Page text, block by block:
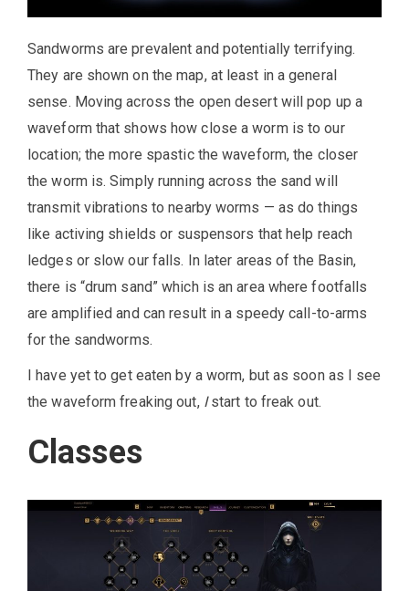
Sandworms are prevalent and potentially terrifying.
They are shown on the map, at least in a general
sense. Moving across the open desert will pop up a
waveform that shows how close a worm is to our
location; the more spastic the waveform, the closer
the worm is. Simply running across the sand will
transmit vibrations to nearby worms — as do things
like activing shields or suspensors that help reach
ledges or slow our falls. In later areas of the Basin,
there is “drum sand” which is an area where footfalls
are amplified and can result in a speedy call-to-arms
for the sandworms.
I have yet to get eaten by a worm, but as soon as I see
the waveform freaking out, Istart to freak out.
Classes